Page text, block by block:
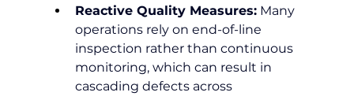
Reactive Quality Measures: Many
operations rely on end-of-line
inspection rather than continuous
monitoring, which can result in
cascading defects across